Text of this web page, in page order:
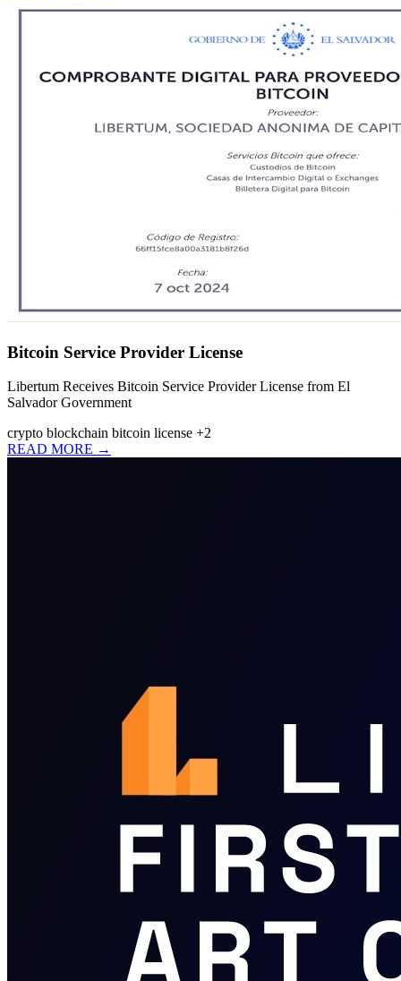
Bitcoin Service Provider License
Libertum Receives Bitcoin Service Provider License from El
Salvador Government
crypto blockchain bitcoin license +2
READ MORE →